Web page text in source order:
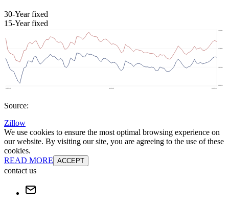
30-Year fixed
15-Year fixed
Source:
Zillow
We use cookies to ensure the most optimal browsing experience on
our website. By visiting our site, you are agreeing to the use of these
cookies.
READ MORE ACCEPT
contact us